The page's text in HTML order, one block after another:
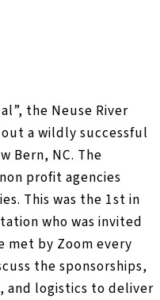
the Neuse River
a wildly successful
Bern, NC. The
profit agencies
This was the 1st in
who was invited
met by Zoom every
the sponsorships,
and logistics to deliver